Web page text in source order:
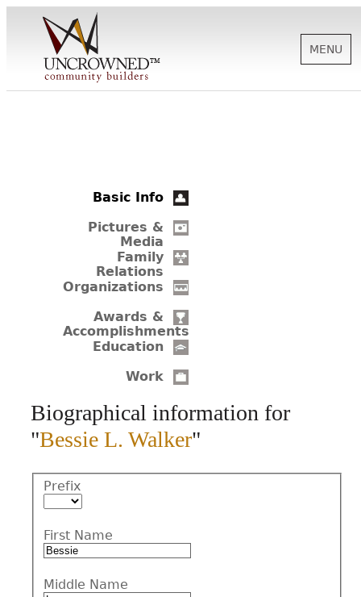
SUPPORT
BIOGRAPHIES
MENU
Basic Info
Pictures &
Media
Family
Relations
Organizations
Awards &
Accomplishments
Education
Work
Biographical information for
"Bessie L. Walker"
Prefix
First Name
Middle Name